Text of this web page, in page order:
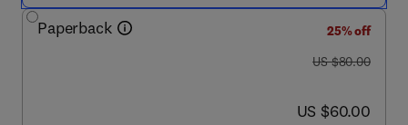
Paperback
25% off
was US $80.00
US $80.00
now US $60.00
US $60.00